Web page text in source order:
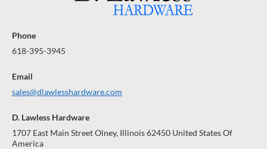
Phone
618-395-3945
Email
sales@dlawlesshardware.com
D. Lawless Hardware
1707 East Main Street Olney, Illinois 62450 United States Of
America